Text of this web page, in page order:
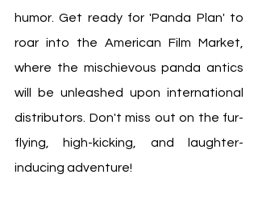
humor. Get ready for 'Panda Plan' to
roar into the American Film Market,
where the mischievous panda antics
will be unleashed upon international
distributors. Don't miss out on the fur-
flying, high-kicking, and laughter-
inducing adventure!